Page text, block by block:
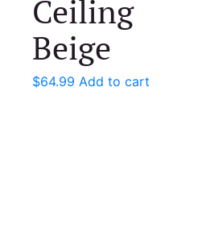
Ceiling
Beige
$64.99 Add to cart